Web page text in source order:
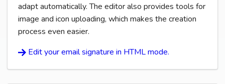
adapt automatically. The editor also provides tools for
image and icon uploading, which makes the creation
process even easier.
Edit your email signature in HTML mode.